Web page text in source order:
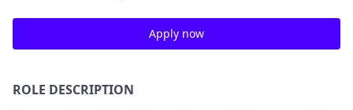
Apply now
ROLE DESCRIPTION